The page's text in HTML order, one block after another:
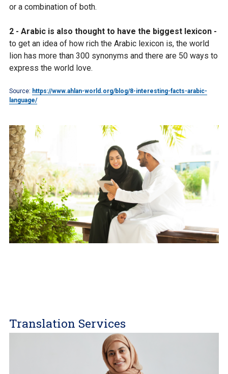
or a combination of both.
2 - Arabic is also thought to have the biggest lexicon -
to get an idea of how rich the Arabic lexicon is, the world
lion has more than 300 synonyms and there are 50 ways to
express the world love.
Source: https://www.ahlan-world.org/blog/8-interesting-facts-arabic-
language/
Translation Services